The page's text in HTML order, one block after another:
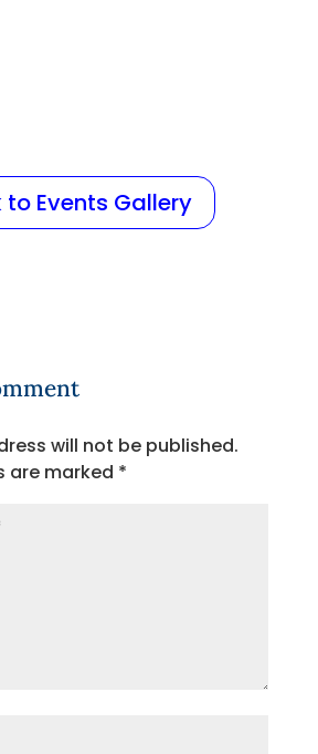
to Events Gallery
will not be published.
are marked *